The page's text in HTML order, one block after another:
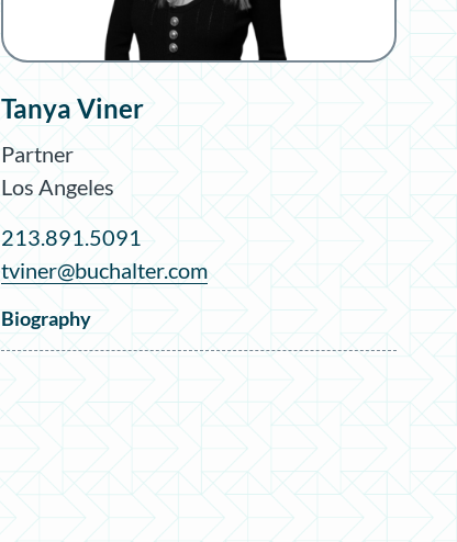
Tanya Viner
Partner
Los Angeles
213.891.5091
tviner@buchalter.com
Biography